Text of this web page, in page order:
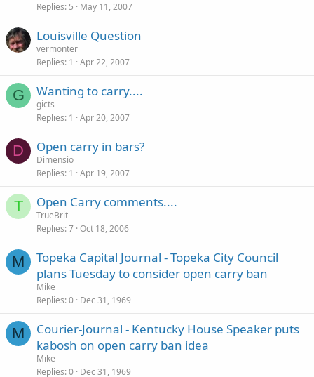
Replies 5 May 11, 2007
Louisville Question
vermonter
Replies 1 Apr 22, 2007
G Wanting to carry....
gicts
Replies 1 Apr 20, 2007
D Open carry in bars?
Dimensio
Replies 1 Apr 19, 2007
T Open Carry comments....
TrueBrit
Replies 7 Oct 18, 2006
M
Topeka Capital Journal - Topeka City Council
plans Tuesday to consider open carry ban
Mike
Replies 0 Dec 31, 1969
M
Courier-Journal - Kentucky House Speaker puts
kabosh on open carry ban idea
Mike
Replies 0 Dec 31, 1969